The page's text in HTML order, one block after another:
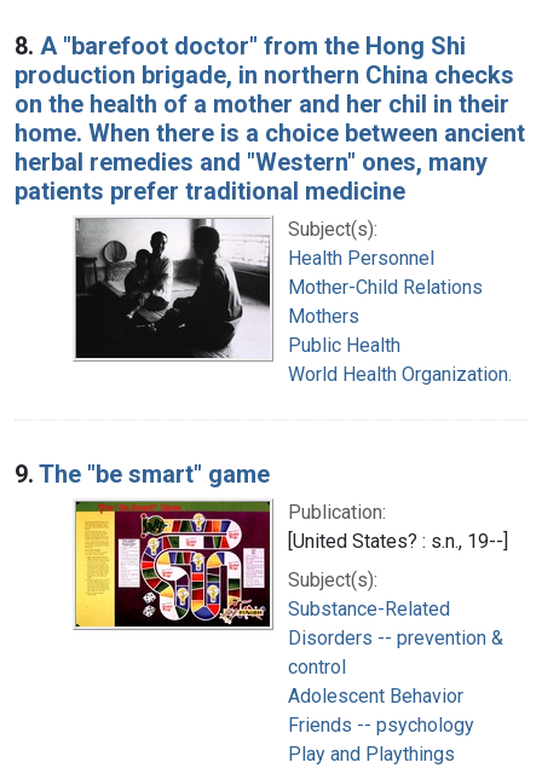
8. A "barefoot doctor" from the Hong Shi
production brigade, in northern China checks
on the health of a mother and her chil in their
home. When there is a choice between ancient
herbal remedies and "Western" ones, many
patients prefer traditional medicine
Subject(s):
Health Personnel
Mother-Child Relations
Mothers
Public Health
World Health Organization.
9. The "be smart" game
Publication:
[United States? : s.n., 19--]
Subject(s):
Substance-Related
Disorders -- prevention &
control
Adolescent Behavior
Friends -- psychology
Play and Playthings